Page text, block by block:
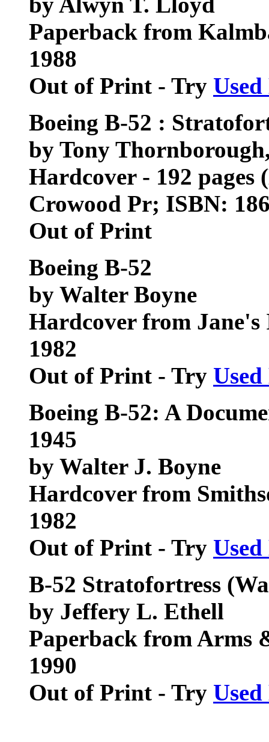
Paperback from
1988
Out of Print - Try
Boeing B-52 :
by Tony
Hardcover - 192 pages
Crowood Pr; ISBN:
Out of Print
Boeing B-52
by Walter Boyne
Hardcover from
1982
Out of Print - Try
Boeing B-52: A
1945
by Walter J. Boyne
Hardcover from
1982
Out of Print - Try
B-52 Stratofortress
by Jeffery L. Ethell
Paperback from Arms
1990
Out of Print - Try